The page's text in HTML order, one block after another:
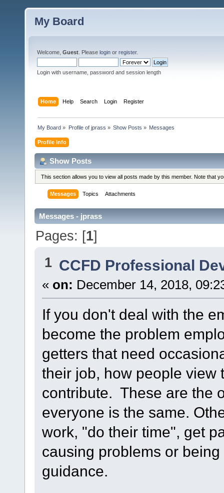
My Board
Welcome, Guest . Please login or register.
Login with username, password and session length
Home Help Search Login Register
My Board » Profile of jprass » Show Posts » Messages
Profile Info
Show Posts
This section allows you to view all posts made by this member. Note that
Messages Topics Attachments
Messages - jprass
Pages: [1]
1 CCFD Professional
« on: December 14, 2018,
If you don't deal with the
become the problem
getters that need
their job, how people view
contribute. These are the
everyone is the same.
work, "do their time", get
causing problems or
guidance.